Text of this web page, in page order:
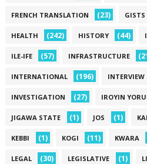
FRENCH TRANSLATION (23) GISTS
HEALTH (242) HISTORY (44) I
ILE-IFE (57) INFRASTRUCTURE
INTERNATIONAL (196) INTERVIEW
INVESTIGATION (27) IROYIN
JIGAWA STATE (1) JOS (1)
KEBBI (1) KOGI (11) KWARA
LEGAL (30) LEGISLATIVE (1)